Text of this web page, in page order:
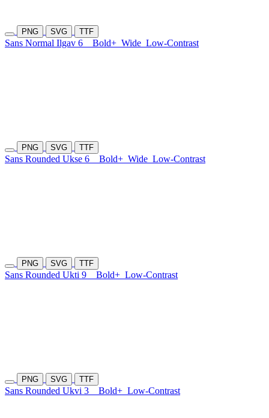
PNG SVG TTF
Sans Normal Ilgav 6 Bold+ Wide Low-Contrast
PNG SVG TTF
Sans Rounded Ukse 6 Bold+ Wide Low-Contrast
PNG SVG TTF
Sans Rounded Ukti 9 Bold+ Low-Contrast
PNG SVG TTF
Sans Rounded Ukvi 3 Bold+ Low-Contrast